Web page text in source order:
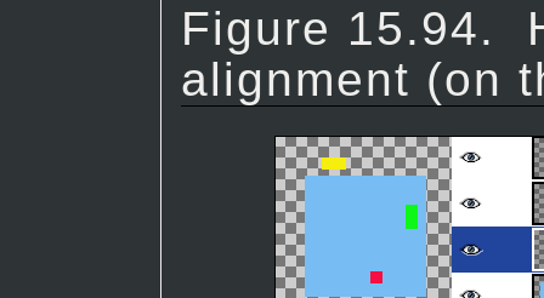
Figure 15.94.
alignment (on